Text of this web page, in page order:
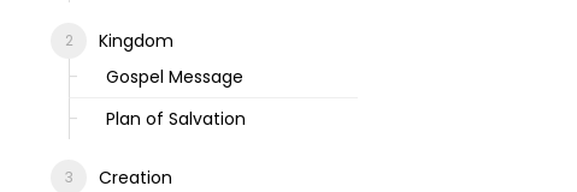
Kingdom
Gospel Message
Plan of Salvation
Creation